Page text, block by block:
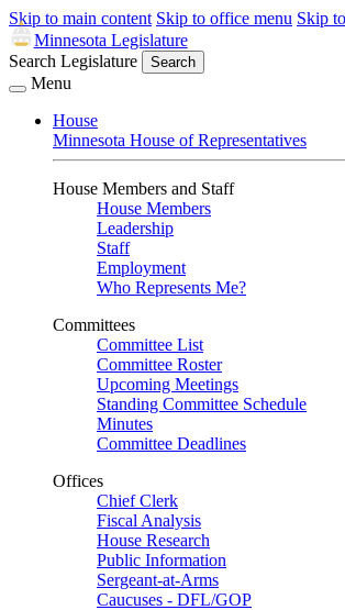
Skip to main content Skip to office menu Skip
Minnesota Legislature
Search Legislature
Search
Menu
House
Minnesota House of Representatives
House Members and Staff
House Members
Leadership
Staff
Employment
Who Represents Me?
Committees
Committee List
Committee Roster
Upcoming Meetings
Standing Committee Schedule
Minutes
Committee Deadlines
Offices
Chief Clerk
Fiscal Analysis
House Research
Public Information
Sergeant-at-Arms
Caucuses - DFL/GOP